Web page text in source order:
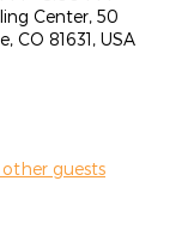
Center, 50
CO 81631, USA
other guests